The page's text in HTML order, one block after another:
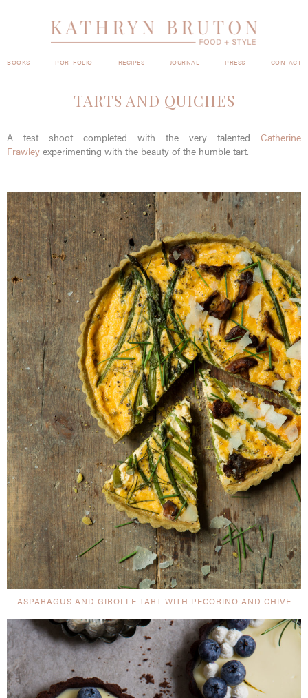
BOOKS PORTFOLIO RECIPES JOURNAL PRESS CONTACT
TARTS AND QUICHES
A test shoot completed with the very talented Catherine
Frawley experimenting with the beauty of the humble tart.
ASPARAGUS AND GIROLLE TART WITH PECORINO AND CHIVE